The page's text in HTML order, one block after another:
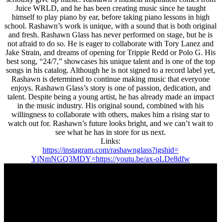
Juice WRLD, and he has been creating music since he taught
himself to play piano by ear, before taking piano lessons in high
school. Rashawn’s work is unique, with a sound that is both original
and fresh. Rashawn Glass has never performed on stage, but he is
not afraid to do so. He is eager to collaborate with Tory Lanez and
Jake Strain, and dreams of opening for Trippie Redd or Polo G. His
best song, “24/7,” showcases his unique talent and is one of the top
songs in his catalog. Although he is not signed to a record label yet,
Rashawn is determined to continue making music that everyone
enjoys. Rashawn Glass’s story is one of passion, dedication, and
talent. Despite being a young artist, he has already made an impact
in the music industry. His original sound, combined with his
willingness to collaborate with others, makes him a rising star to
watch out for. Rashawn’s future looks bright, and we can’t wait to
see what he has in store for us next.
Links:
https://instagram.com/rashawnglass?igshid=
YjNmNGQ3MDY=https://youtu.be/ax-oLDe8dfw